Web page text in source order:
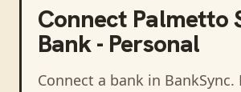
Connect Palmetto
Bank - Personal
Connect a bank in BankSync.